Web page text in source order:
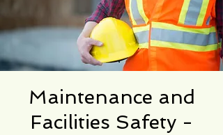
Maintenance and
Facilities Safety -